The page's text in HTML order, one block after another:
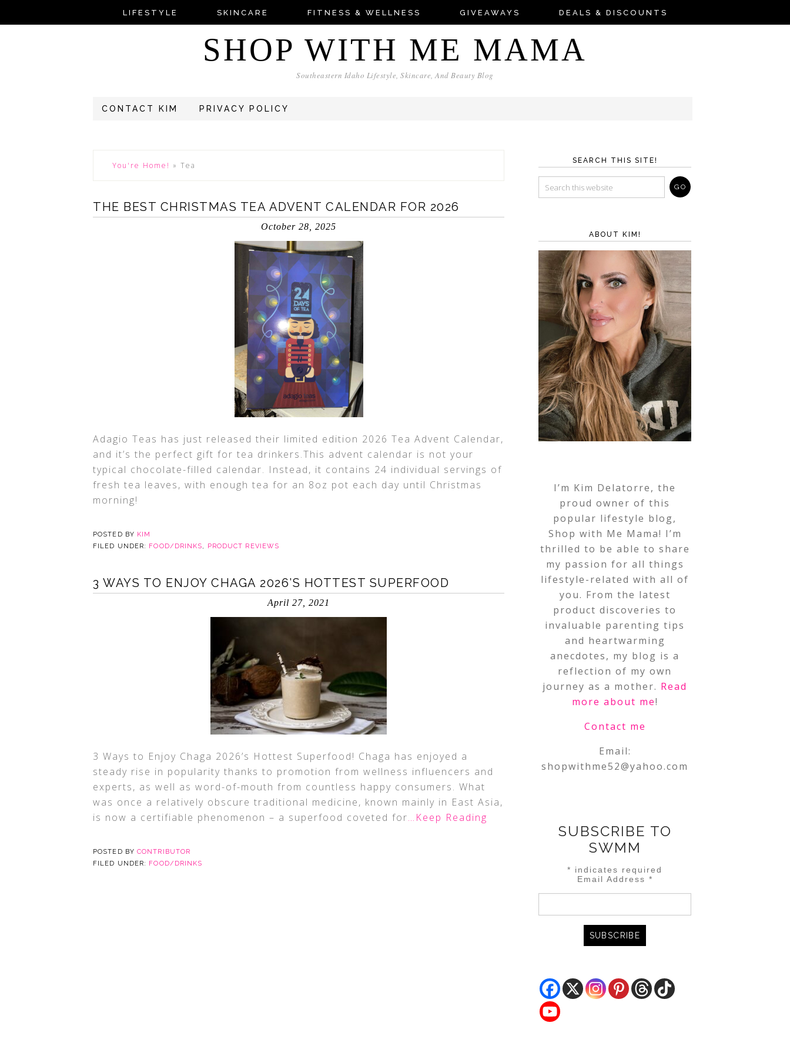
LIFESTYLE SKINCARE FITNESS & WELLNESS GIVEAWAYS DEALS & DISCOUNTS
SHOP WITH ME MAMA
Southeastern Idaho Lifestyle, Skincare, And Beauty Blog
CONTACT KIM PRIVACY POLICY
You're Home! » Tea
THE BEST CHRISTMAS TEA ADVENT CALENDAR FOR 2026
October 28, 2025
Adagio Teas has just released their limited edition 2026 Tea Advent Calendar,
and it’s the perfect gift for tea drinkers.This advent calendar is not your
typical chocolate-filled calendar. Instead, it contains 24 individual servings of
fresh tea leaves, with enough tea for an 8oz pot each day until Christmas
morning!
POSTED BY KIM
FILED UNDER: FOOD/DRINKS, PRODUCT REVIEWS
3 WAYS TO ENJOY CHAGA 2026’S HOTTEST SUPERFOOD
April 27, 2021
3 Ways to Enjoy Chaga 2026’s Hottest Superfood! Chaga has enjoyed a
steady rise in popularity thanks to promotion from wellness influencers and
experts, as well as word-of-mouth from countless happy consumers. What
was once a relatively obscure traditional medicine, known mainly in East Asia,
is now a certifiable phenomenon – a superfood coveted for…Keep Reading
POSTED BY CONTRIBUTOR
FILED UNDER: FOOD/DRINKS
SEARCH THIS SITE!
ABOUT KIM!
I’m Kim Delatorre, the
proud owner of this
popular lifestyle blog,
Shop with Me Mama! I’m
thrilled to be able to share
my passion for all things
lifestyle-related with all of
you. From the latest
product discoveries to
invaluable parenting tips
and heartwarming
anecdotes, my blog is a
reflection of my own
journey as a mother. Read
more about me!
Contact me
Email:
shopwithme52@yahoo.com
SUBSCRIBE TO
SWMM
* indicates required
Email Address *